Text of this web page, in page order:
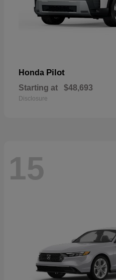
Honda Pilot
Starting at $48,693
Disclosure
15